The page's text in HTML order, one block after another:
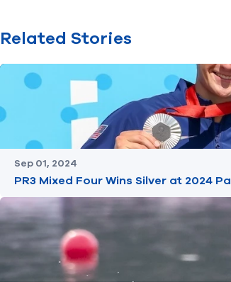
Related Stories
Sep 01, 2024
PR3 Mixed Four Wins Silver at 2024